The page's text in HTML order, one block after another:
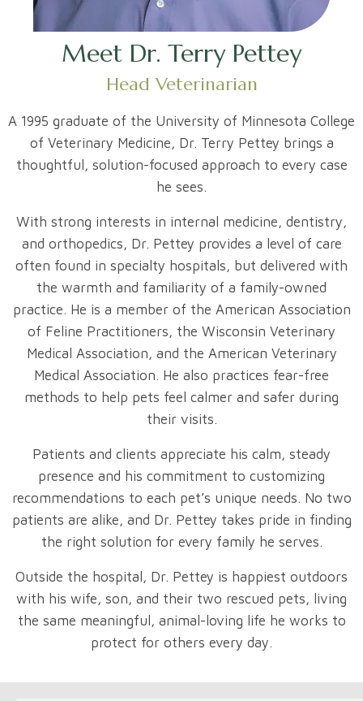
Meet Dr. Terry Pettey
Head Veterinarian
A 1995 graduate of the University of Minnesota College
of Veterinary Medicine, Dr. Terry Pettey brings a
thoughtful, solution-focused approach to every case
he sees.
With strong interests in internal medicine, dentistry,
and orthopedics, Dr. Pettey provides a level of care
often found in specialty hospitals, but delivered with
the warmth and familiarity of a family-owned
practice. He is a member of the American Association
of Feline Practitioners, the Wisconsin Veterinary
Medical Association, and the American Veterinary
Medical Association. He also practices fear-free
methods to help pets feel calmer and safer during
their visits.
Patients and clients appreciate his calm, steady
presence and his commitment to customizing
recommendations to each pet’s unique needs. No two
patients are alike, and Dr. Pettey takes pride in finding
the right solution for every family he serves.
Outside the hospital, Dr. Pettey is happiest outdoors
with his wife, son, and their two rescued pets, living
the same meaningful, animal-loving life he works to
protect for others every day.